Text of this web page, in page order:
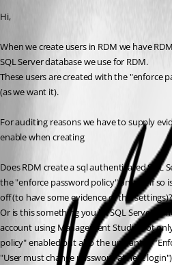
Hi,
When we create users in RDM we have
SQL Server database we use for RDM.
These users are created with the "enforce
(as we want it).
For auditing reasons we have to supply
enable when creating
Does RDM create a sql authenticated SQL
the "enforce password policy" on and if
off (to have some evidence of this settings)?
Or is this something you let SQL Server
account using Management Studio not
policy" enabled but also the unwanted
"User must change password at next